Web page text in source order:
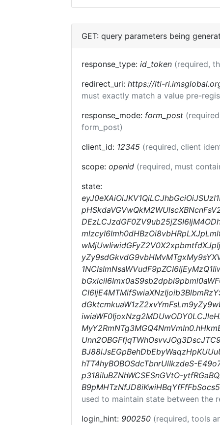
GET: query parameters being
response_type: id_token (required,
redirect_uri: https://lti-
must exactly match a value pre-
response_mode: form_post
form_post)
client_id: 12345 (required, client
scope: openid (required, must
state:
hTT4hyBOBOSdcTbnrUlIkzdeS-
p318iIuBZNhWCSESnGVtO-
used to maintain state between the
login_hint: 900250 (required, tools